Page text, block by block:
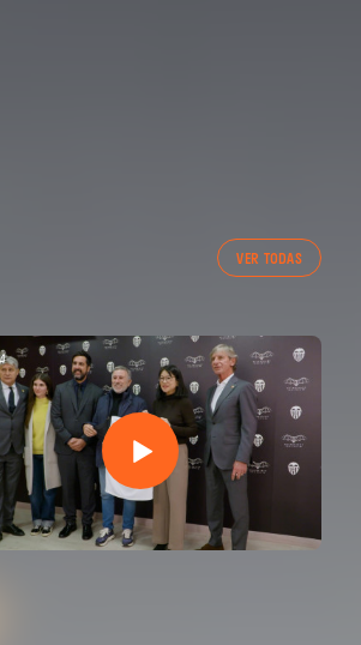
VER TODAS